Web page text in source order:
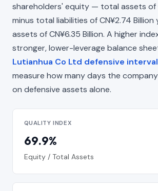
shareholders' equity — total assets of
minus total liabilities of CN¥2.74 Billion
assets of CN¥6.35 Billion. A higher
stronger, lower-leverage balance
Lutianhua Co Ltd defensive
measure how many days the
on defensive assets alone.
QUALITY INDEX
69.9%
Equity / Total Assets